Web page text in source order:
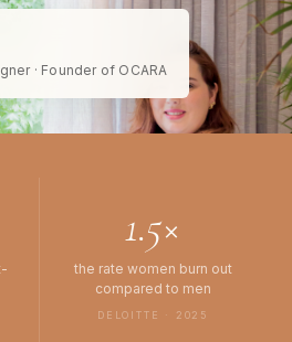
· Founder of OCARA
1.5×
the rate women burn out
compared to men
DELOITTE · 2025